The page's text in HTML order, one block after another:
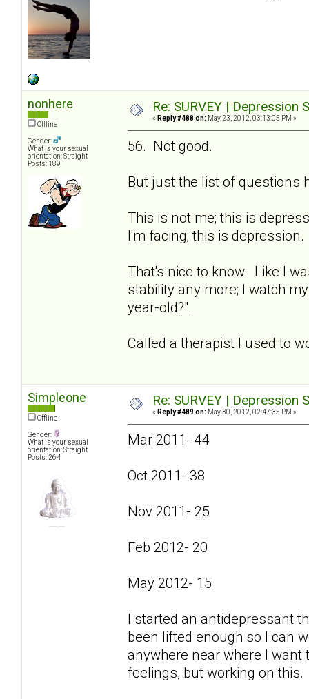
nonhere
Offline
Gender:
What is your sexual
orientation: Straight
Posts: 189
Re: SURVEY |
« Reply #488 on: May 23, 2012, 03:13:05 PM »
56. Not good.
But just the list of questions
This is not me; this is
I'm facing; this is depression.
That's nice to know. Like I
stability any more; I watch
year-old?".
Called a therapist I used to
Simpleone
Offline
Gender:
What is your sexual
orientation: Straight
Posts: 264
Re: SURVEY |
« Reply #489 on: May 30, 2012, 02:47:35 PM »
Mar 2011- 44
Oct 2011- 38
Nov 2011- 25
Feb 2012- 20
May 2012- 15
I started an antidepressant
been lifted enough so I can
anywhere near where I
feelings, but working on this.